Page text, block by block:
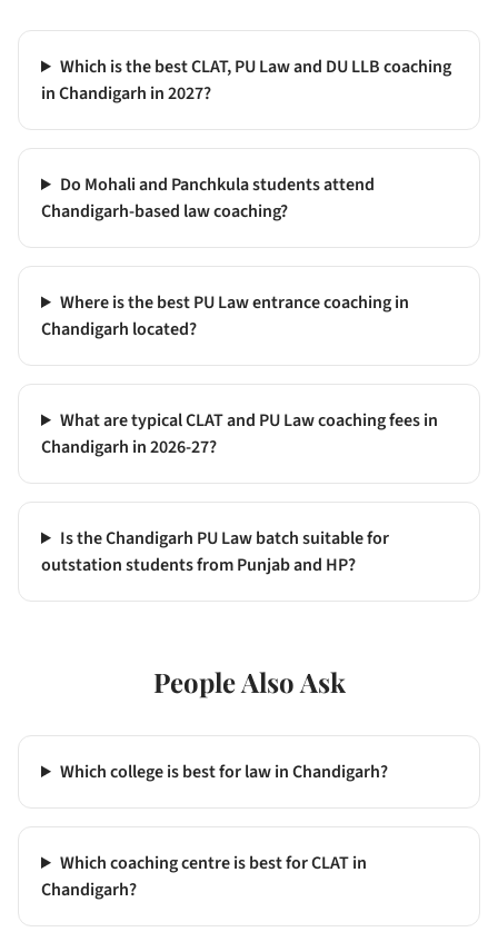
Which is the best CLAT, PU Law and DU LLB coaching
in Chandigarh in 2027?
Do Mohali and Panchkula students attend
Chandigarh-based law coaching?
Where is the best PU Law entrance coaching in
Chandigarh located?
What are typical CLAT and PU Law coaching fees in
Chandigarh in 2026-27?
Is the Chandigarh PU Law batch suitable for
outstation students from Punjab and HP?
People Also Ask
Which college is best for law in Chandigarh?
Which coaching centre is best for CLAT in
Chandigarh?